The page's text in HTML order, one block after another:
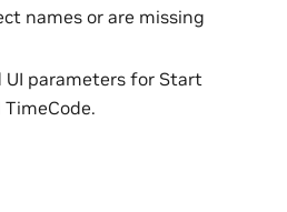
names or are missing
parameters for Start